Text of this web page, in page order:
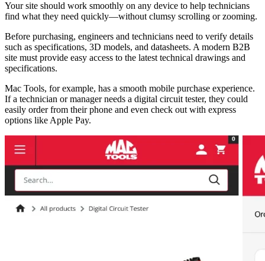
Your site should work smoothly on any device to help technicians
find what they need quickly—without clumsy scrolling or zooming.
Before purchasing, engineers and technicians need to verify details
such as specifications, 3D models, and datasheets. A modern B2B
site must provide easy access to the latest technical drawings and
specifications.
Mac Tools, for example, has a smooth mobile purchase experience.
If a technician or manager needs a digital circuit tester, they could
easily order from their phone and even check out with express
options like Apple Pay.